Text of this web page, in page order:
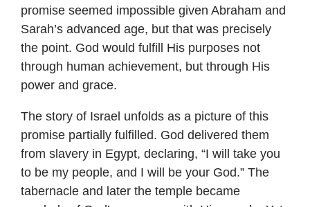
promise seemed impossible given Abraham and
Sarah’s advanced age, but that was precisely
the point. God would fulfill His purposes not
through human achievement, but through His
power and grace.
The story of Israel unfolds as a picture of this
promise partially fulfilled. God delivered them
from slavery in Egypt, declaring, “I will take you
to be my people, and I will be your God.” The
tabernacle and later the temple became